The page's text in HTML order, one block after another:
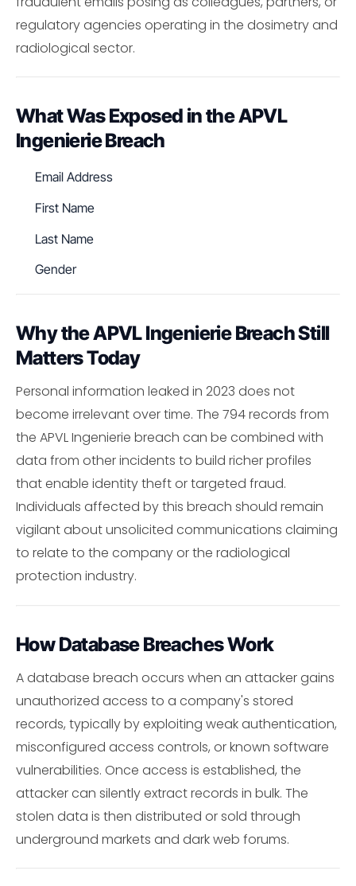
regulatory agencies operating in the dosimetry and
radiological sector.
What Was Exposed in the APVL
Ingenierie Breach
Email Address
First Name
Last Name
Gender
Why the APVL Ingenierie Breach Still
Matters Today
Personal information leaked in 2023 does not
become irrelevant over time. The 794 records from
the APVL Ingenierie breach can be combined with
data from other incidents to build richer profiles
that enable identity theft or targeted fraud.
Individuals affected by this breach should remain
vigilant about unsolicited communications claiming
to relate to the company or the radiological
protection industry.
How Database Breaches Work
A database breach occurs when an attacker gains
unauthorized access to a company's stored
records, typically by exploiting weak authentication,
misconfigured access controls, or known software
vulnerabilities. Once access is established, the
attacker can silently extract records in bulk. The
stolen data is then distributed or sold through
underground markets and dark web forums.